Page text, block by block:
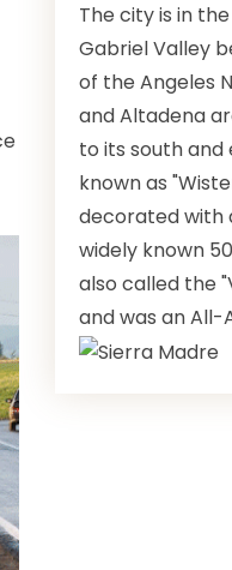
The city is in
Gabriel Valley
of the Angeles
and Altadena
to its south and
known as
decorated with
widely known
also called the
and was an All-